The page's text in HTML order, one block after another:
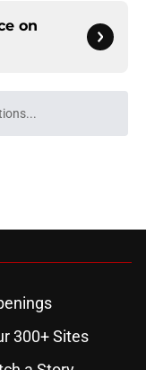
on
while we load
300+ Sites